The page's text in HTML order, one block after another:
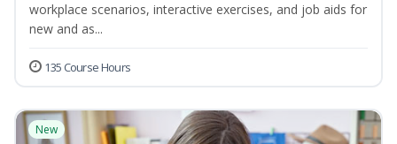
workplace scenarios, interactive exercises, and job aids for
new and as...
135 Course Hours
New